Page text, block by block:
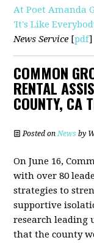
At Poet Amanda
'It's Like
News Service [pdf]
COMMON
RENTAL
COUNTY, CA
Posted onNews by
On June 16,
with over 80
strategies to
supportive
research leading
that the county